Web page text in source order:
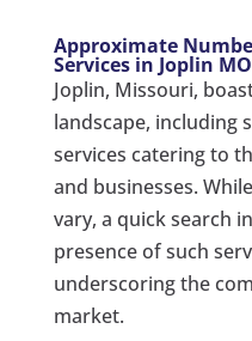
Approximate
Services in Joplin
Joplin, Missouri,
landscape, including
services catering to
and businesses.
vary, a quick search
presence of such
underscoring the
market.